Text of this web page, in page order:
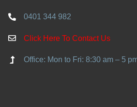
0401 344 982
Click Here To Contact Us
Office: Mon to Fri: 8:30 am – 5